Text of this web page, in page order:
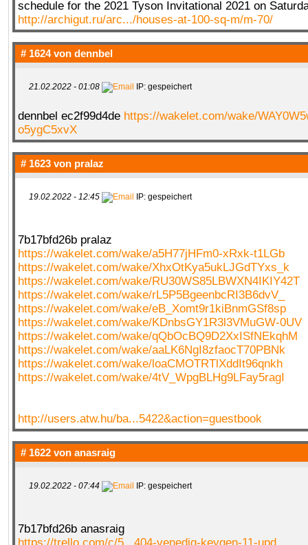
schedule for the 2021 Tyson Invitational 2021 on
http://archigut.ru/arc.../houses-at-100-sq-m/m-70/
# 1624 von dennbel
21.02.2022 - 01:08 IP: gespeichert
dennbel ec2f99d4de https://wakelet.com/wake/
o5ygC5xvX
# 1623 von pralaz
19.02.2022 - 12:45 IP: gespeichert
7b17bfd26b pralaz
https://wakelet.com/wake/a5H77jHFm0-xRxk-t1LGb
https://wakelet.com/wake/XhxOtKya5ukLJGdTYxs_k
https://wakelet.com/wake/RU30WS85LBWXN4IKIY42T
https://wakelet.com/wake/rL5P5BgeenbcRI3B6dvV_
https://wakelet.com/wake/eB_Xomt9r1kiBnmGSf8sp
https://wakelet.com/wake/KDnbsGY1R3l3VMuGW-0UV
https://wakelet.com/wake/qQbOcBQ9D2XxISfNEkqhM
https://wakelet.com/wake/aaLK6NgI8zfaocT70PBNk
https://wakelet.com/wake/loaCMOTRTlXddIt96qnkh
https://wakelet.com/wake/4tV_WpgBLHg9LFay5ragI
http://users.atw.hu/ba...5422&action=guestbook
# 1622 von anasraig
19.02.2022 - 07:44 IP: gespeichert
7b17bfd26b anasraig